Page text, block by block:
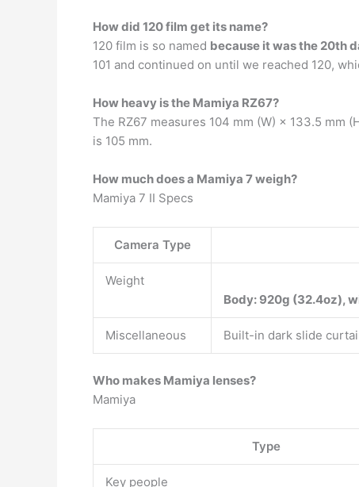
How did 120 film get its name?
120 film is so named because it was the 20th
101 and continued on until we reached 120,
How heavy is the Mamiya RZ67?
The RZ67 measures 104 mm (W) × 133.5 mm
is 105 mm.
How much does a Mamiya 7 weigh?
Mamiya 7 II Specs
Camera Type
Weight
Body: 920g (32.4oz),
Miscellaneous Built-in dark slide
Who makes Mamiya lenses?
Mamiya
Type
Key people